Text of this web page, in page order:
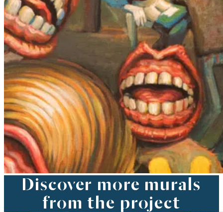
Discover more murals
from the project